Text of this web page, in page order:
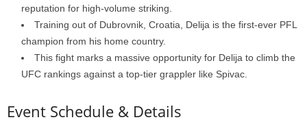
reputation for high-volume striking.
Training out of Dubrovnik, Croatia, Delija is the first-ever PFL
champion from his home country.
This fight marks a massive opportunity for Delija to climb the
UFC rankings against a top-tier grappler like Spivac.
Event Schedule & Details